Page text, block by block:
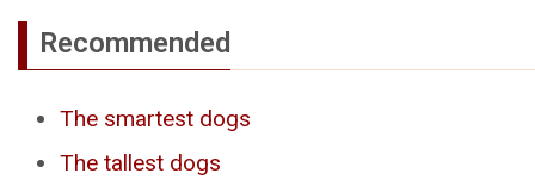
Recommended
The smartest dogs
The tallest dogs